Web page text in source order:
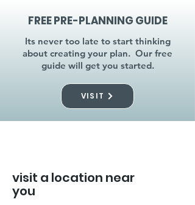
FREE PRE-PLANNING GUIDE
Its never too late to start thinking
about creating your plan. Our free
guide will get you started.
VISIT
visit a location near
you